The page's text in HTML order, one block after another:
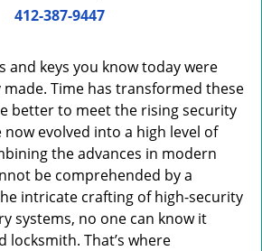
i
o
412-387-9447
and keys you know today were
Time has transformed these
better to meet the rising security
now evolved into a high level of
the advances in modern
be comprehended by a
intricate crafting of high-security
systems, no one can know it
locksmith. That’s where